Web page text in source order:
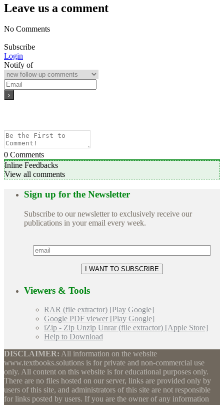
Leave us a comment
No Comments
Subscribe
Login
Notify of
0 Comments
Inline Feedbacks
View all comments
Sign up for the Newsletter
Subscribe to our newsletter to exclusively receive our
publications in your email every week.
Viewers & Tools
RAR (file extractor) [Play Google]
Google PDF viewer [Play Google]
iZip - Zip Unzip Unrar (file extractor) [Apple Store]
Help to Download
DISCLAIMER: All information on the website
www.textbooks.solutions is for private and non-commercial use
only. All content on this website is for educational purposes only.
There are no files hosted on our server, links are provided only by
users of this site, and administrators of this site are not responsible
for links posted by users. If you are the owner of any information